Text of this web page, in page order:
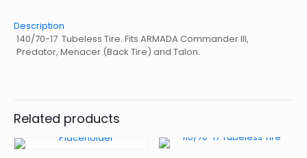
Description
140/70-17 Tubeless Tire. Fits ARMADA Commander III,
Predator, Menacer (Back Tire) and Talon.
Related products